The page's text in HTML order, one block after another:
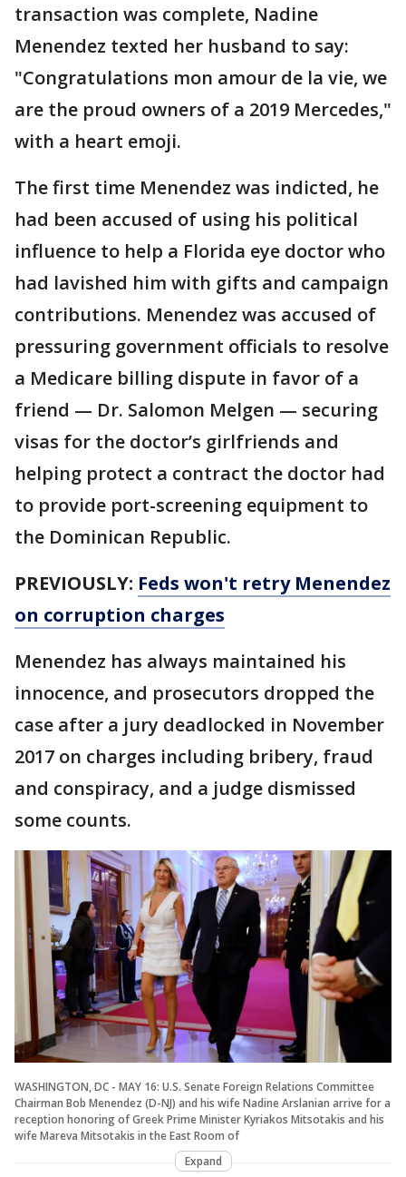
transaction was complete, Nadine
Menendez texted her husband to say:
"Congratulations mon amour de la vie, we
are the proud owners of a 2019 Mercedes,"
with a heart emoji.
The first time Menendez was indicted, he
had been accused of using his political
influence to help a Florida eye doctor who
had lavished him with gifts and campaign
contributions. Menendez was accused of
pressuring government officials to resolve
a Medicare billing dispute in favor of a
friend — Dr. Salomon Melgen — securing
visas for the doctor’s girlfriends and
helping protect a contract the doctor had
to provide port-screening equipment to
the Dominican Republic.
PREVIOUSLY: Feds won't retry Menendez
on corruption charges
Menendez has always maintained his
innocence, and prosecutors dropped the
case after a jury deadlocked in November
2017 on charges including bribery, fraud
and conspiracy, and a judge dismissed
some counts.
WASHINGTON, DC - MAY 16: U.S. Senate Foreign Relations Committee
Chairman Bob Menendez (D-NJ) and his wife Nadine Arslanian arrive for a
reception honoring of Greek Prime Minister Kyriakos Mitsotakis and his
wife Mareva Mitsotakis in the East Room of
Expand